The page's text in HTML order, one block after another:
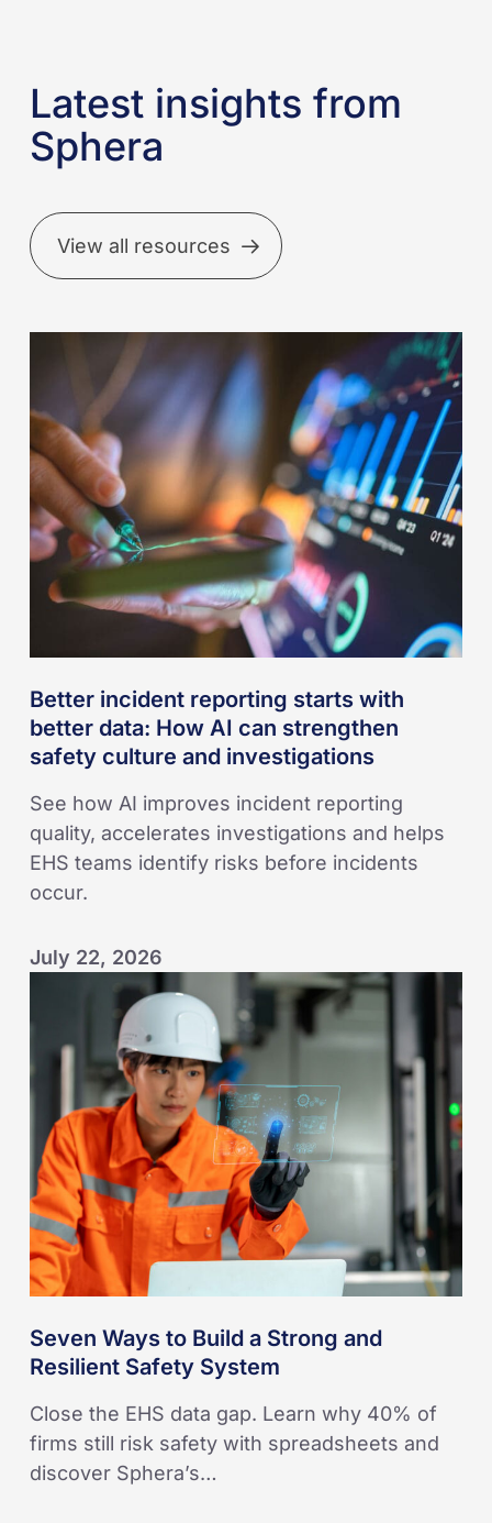
Latest insights from
Sphera
View all resources
reporting
starts
with
better
data:
How
culture
and
investigations
Better incident reporting starts with
better data: How AI can strengthen
safety culture and investigations
See how AI improves incident reporting
quality, accelerates investigations and helps
EHS teams identify risks before incidents
occur.
July 22, 2026
Build
Strong
and
Resilient
Safety
System
Seven Ways to Build a Strong and
Resilient Safety System
Close the EHS data gap. Learn why 40% of
firms still risk safety with spreadsheets and
discover Sphera’s…